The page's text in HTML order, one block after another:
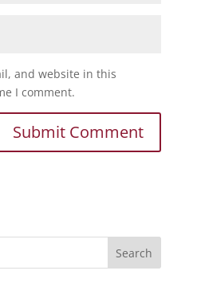
and website in this
I comment.